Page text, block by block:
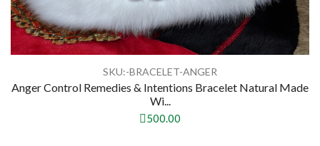
SKU:-BRACELET-ANGER
Anger Control Remedies & Intentions Bracelet Natural Made
Wi...
500.00